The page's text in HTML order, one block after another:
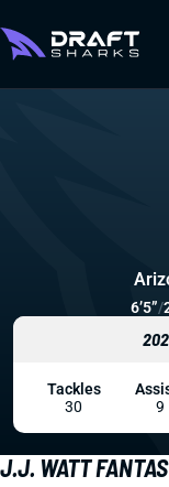
J.J. WATT
6’5”/
Tackles
30
9